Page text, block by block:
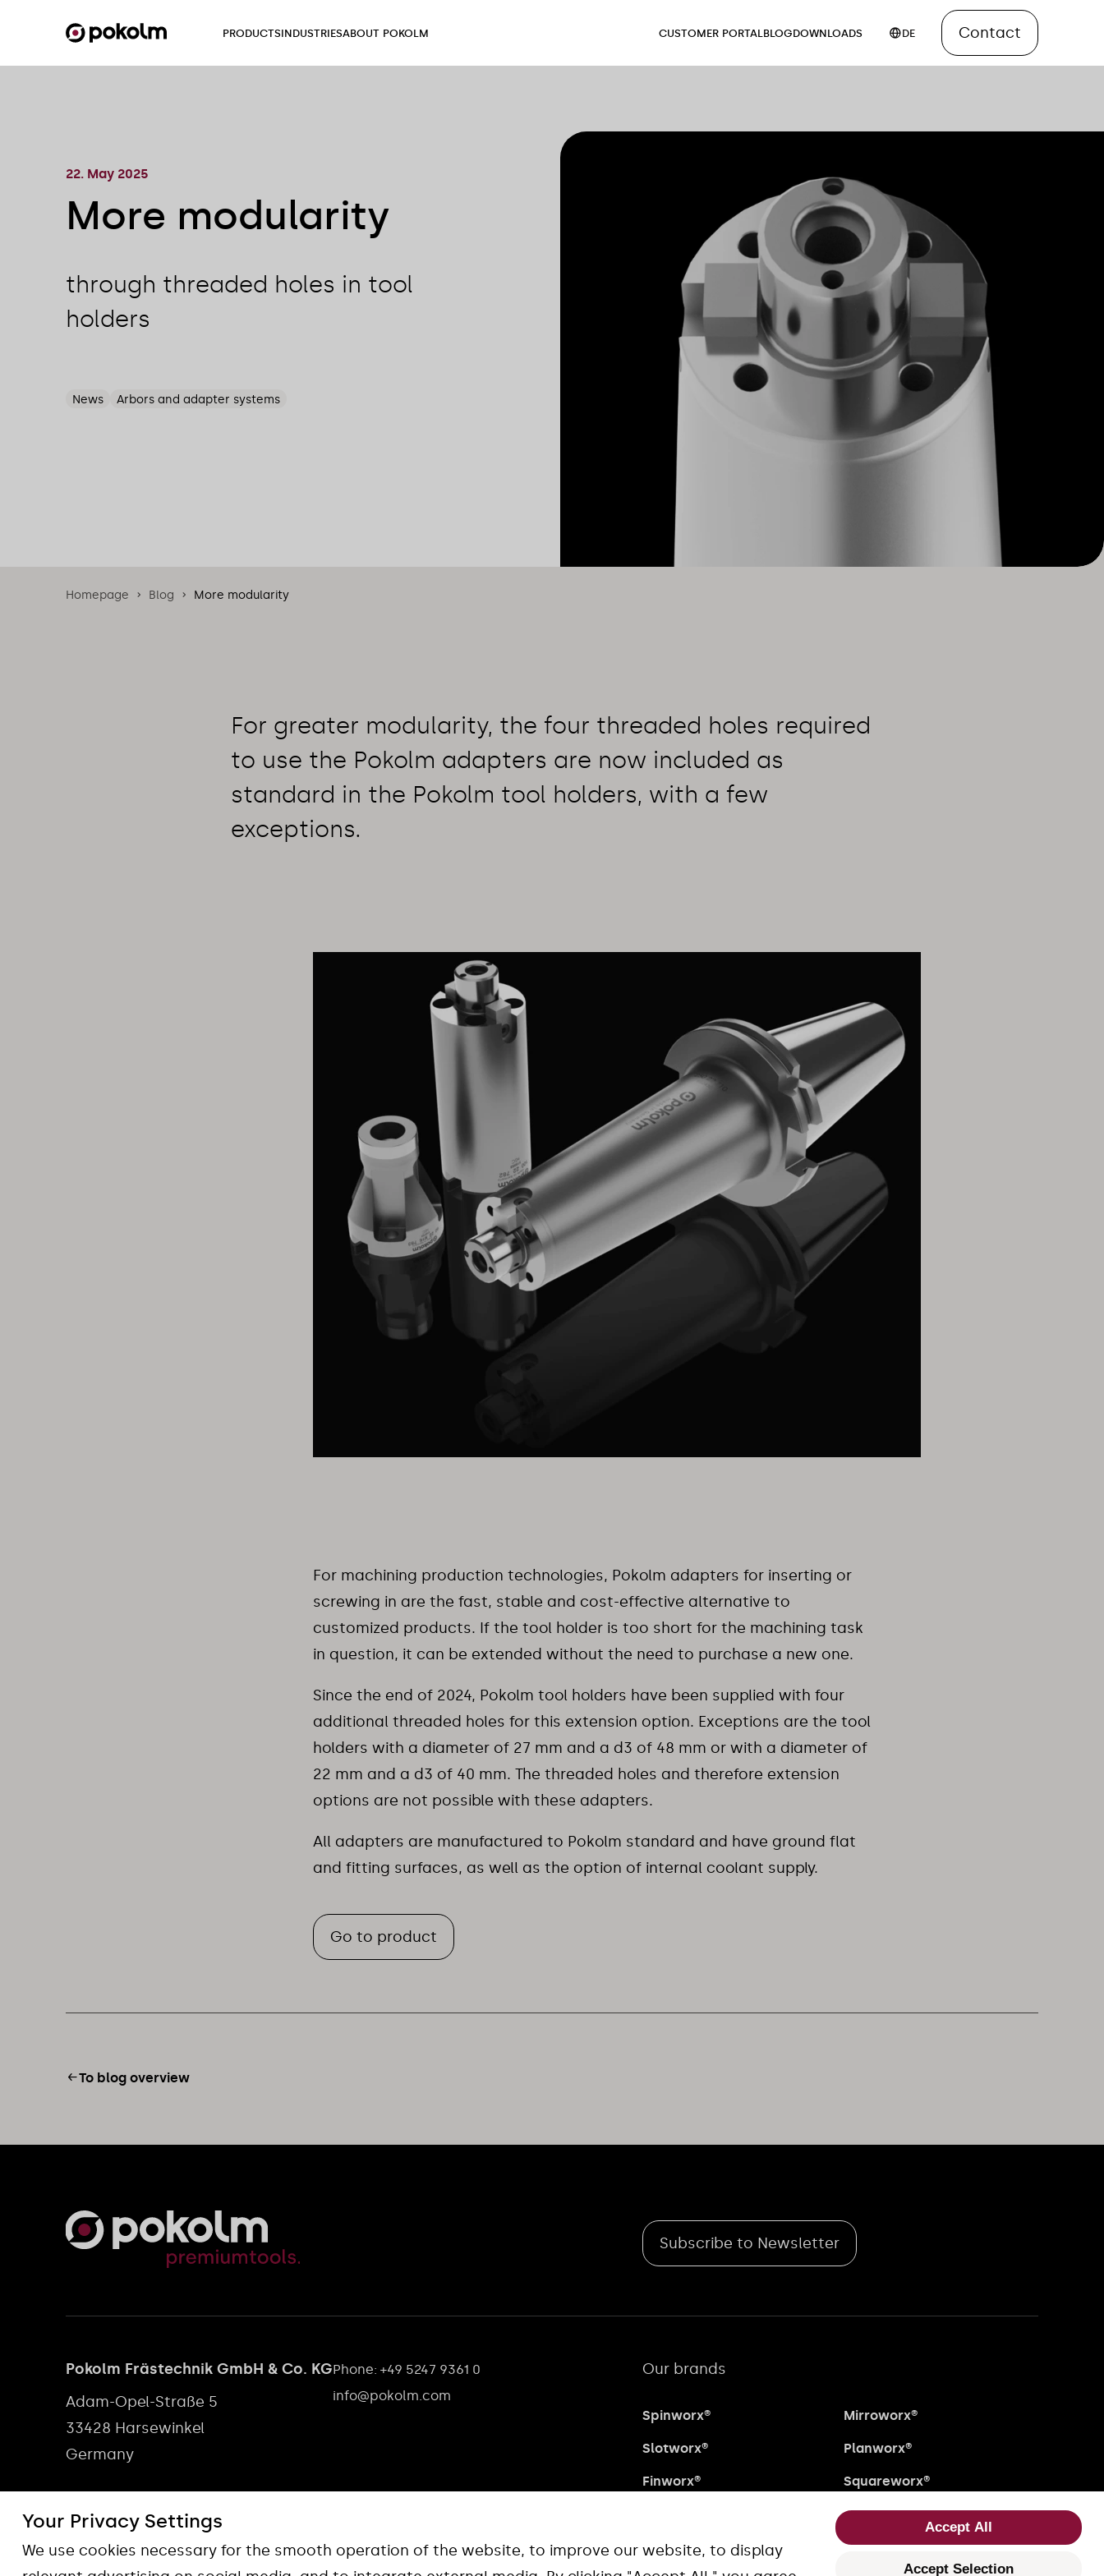
Your Privacy Settings
We use cookies necessary for the smooth operation of the website, to improve our website, to display
Accept All
Accept Selection
PRODUCTSINDUSTRIESABOUT POKOLM CUSTOMER PORTAL BLOGDOWNLOADS DE Contact
22. May 2025
More modularity
through threaded holes in tool
holders
News Arbors and adapter systems
Homepage Blog More modularity
For greater modularity, the four threaded holes required
to use the Pokolm adapters are now included as
standard in the Pokolm tool holders, with a few
exceptions.
For machining production technologies, Pokolm adapters for inserting or
screwing in are the fast, stable and cost-effective alternative to
customized products. If the tool holder is too short for the machining task
in question, it can be extended without the need to purchase a new one.
Since the end of 2024, Pokolm tool holders have been supplied with four
additional threaded holes for this extension option. Exceptions are the tool
holders with a diameter of 27 mm and a d3 of 48 mm or with a diameter of
22 mm and a d3 of 40 mm. The threaded holes and therefore extension
options are not possible with these adapters.
All adapters are manufactured to Pokolm standard and have ground flat
and fitting surfaces, as well as the option of internal coolant supply.
Go to product
To blog overview
Subscribe to Newsletter
Pokolm Frästechnik GmbH & Co. KG
Adam-Opel-Straße 5
33428 Harsewinkel
Germany
Phone: +49 5247 9361 0
info@pokolm.com
Our brands
Spinworx® Mirroworx®
Slotworx® Planworx®
Finworx® Squareworx®
Uniworx®
Quadworx® Fourworx®